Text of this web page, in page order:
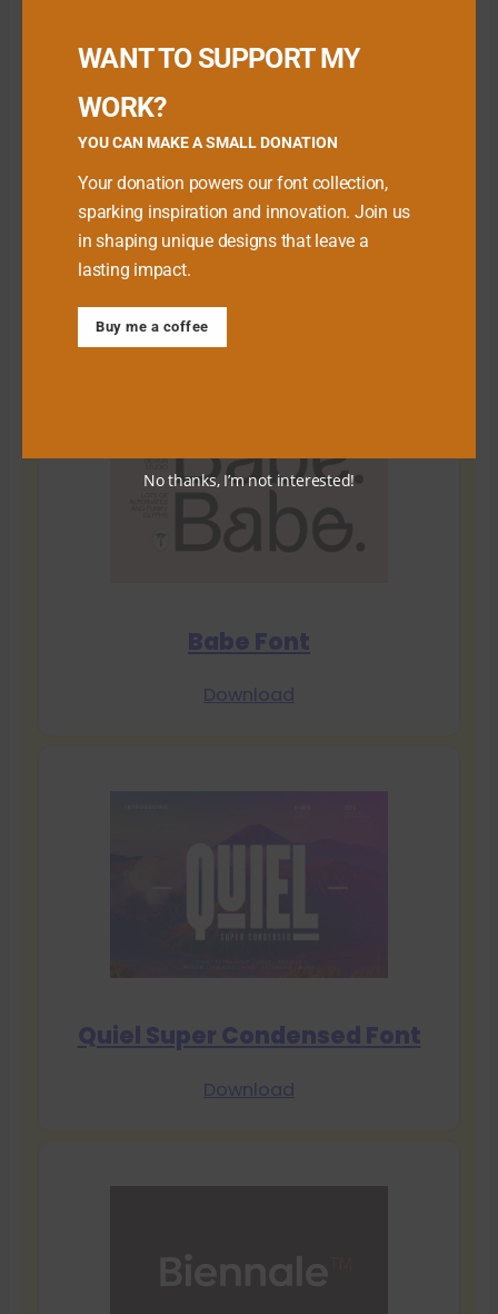
Download Premium Fonts
Babe Font
Download
Quiel Super Condensed Font
Download
WANT TO SUPPORT MY
WORK?
YOU CAN MAKE A SMALL DONATION
Your donation powers our font collection,
sparking inspiration and innovation. Join us
in shaping unique designs that leave a
lasting impact.
Buy me a coffee
No thanks, I’m not interested!